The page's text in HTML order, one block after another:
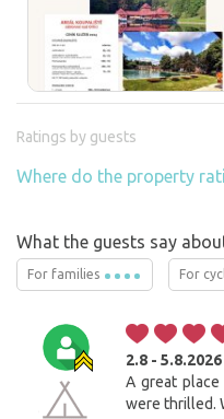
Ratings by guests
Where do the property
What the guests say
For families For
2.8 - 5.8.2026
A great
were thrilled.